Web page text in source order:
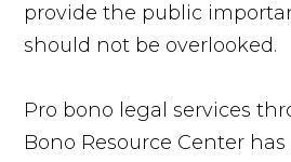
provide the public
should not be overlooked.
Pro bono legal services
Bono Resource Center